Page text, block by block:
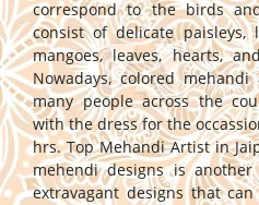
correspond to the birds
consist of delicate paisleys,
mangoes, leaves, hearts,
Nowadays, colored
many people across the
with the dress for the
hrs. Top Mehandi Artist in
mehendi designs is
extravagant designs that